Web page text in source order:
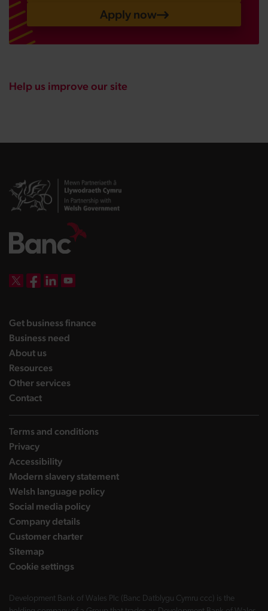
Apply now
Help us improve our site
Get business finance
Business need
About uslanding page
Resourceslanding page
Other serviceslanding page
Contactlanding page
Terms and conditions
Privacy
Accessibility
Modern slavery statement
Welsh language policy
Social media policy
Company details
Customer charter
Sitemap
Cookie settings
Development Bank of Wales Plc (Banc Datblygu Cymru ccc) is the